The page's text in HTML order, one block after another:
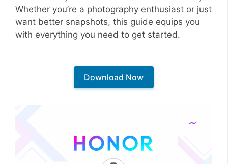
Whether you’re a photography enthusiast or just
want better snapshots, this guide equips you
with everything you need to get started.
Download Now